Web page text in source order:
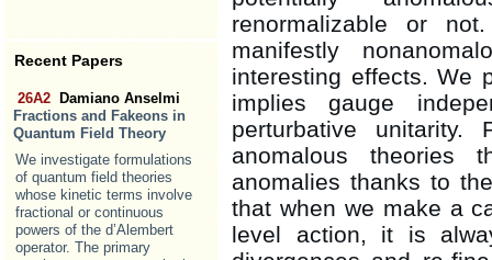
Recent Papers
26A2
Damiano Anselmi
Fractions and Fakeons in
Quantum Field Theory
We investigate formulations
of quantum field theories
whose kinetic terms involve
fractional or continuous
powers of the d’Alembert
operator. The primary
renormalizable or
manifestly
interesting effects. We
implies gauge
perturbative unitarity.
anomalous theories
anomalies thanks to
that when we make a
level action, it is